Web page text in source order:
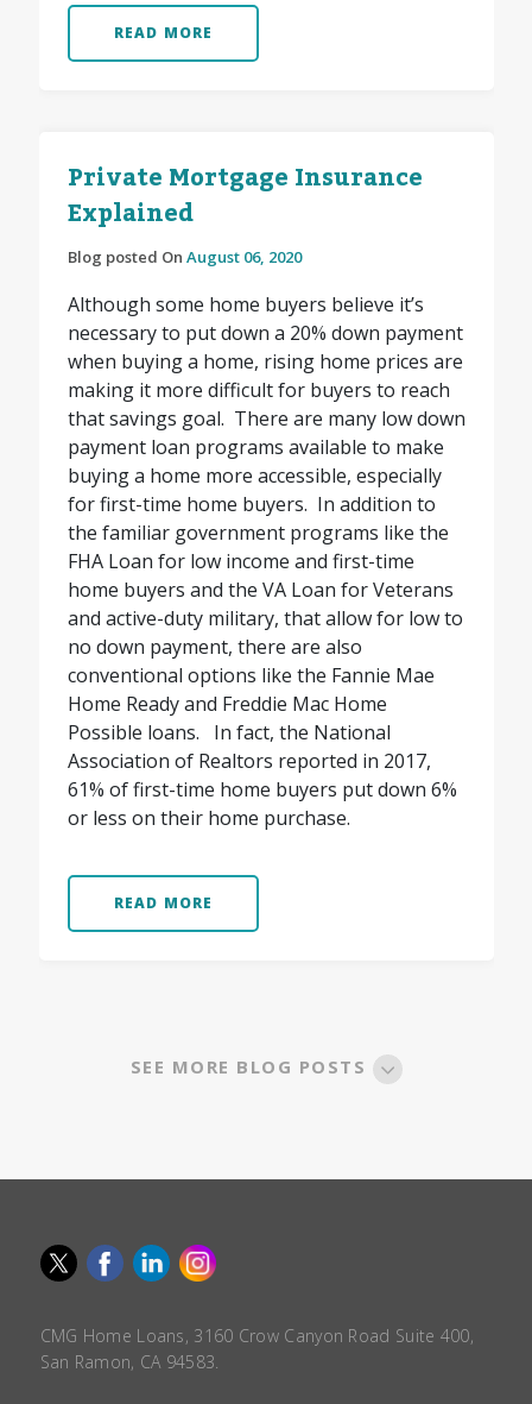
READ MORE
Private Mortgage Insurance
Explained
Blog posted On August 06, 2020
Although some home buyers believe it’s
necessary to put down a 20% down payment
when buying a home, rising home prices are
making it more difficult for buyers to reach
that savings goal. There are many low down
payment loan programs available to make
buying a home more accessible, especially
for first-time home buyers. In addition to
the familiar government programs like the
FHA Loan for low income and first-time
home buyers and the VA Loan for Veterans
and active-duty military, that allow for low to
no down payment, there are also
conventional options like the Fannie Mae
Home Ready and Freddie Mac Home
Possible loans.
In fact, the National
Association of Realtors reported in 2017,
61% of first-time home buyers put down 6%
or less on their home purchase.
READ MORE
SEE MORE BLOG POSTS
CMG Home Loans, 3160 Crow Canyon Road Suite 400,
San Ramon, CA 94583.